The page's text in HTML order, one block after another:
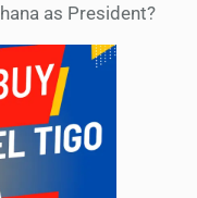
as President?